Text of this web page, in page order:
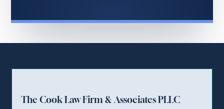
The Cook Law Firm & Associates PLLC